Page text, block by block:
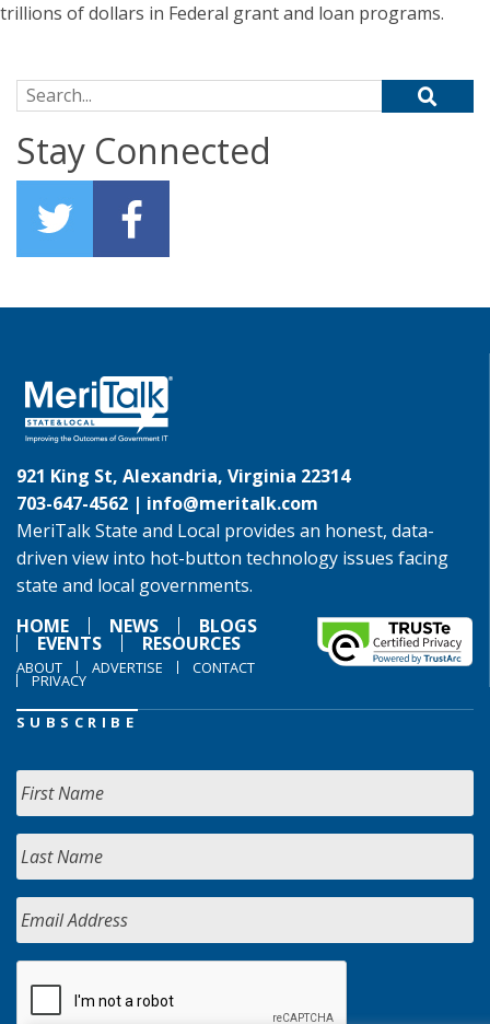
trillions of dollars in Federal grant and loan programs.
Search for:
Stay Connected
921 King St, Alexandria, Virginia 22314
703-647-4562 | info@meritalk.com
MeriTalk State and Local provides an honest, data-
driven view into hot-button technology issues facing
state and local governments.
HOME
NEWS BLOGS
EVENTS RESOURCES
ABOUT ADVERTISE CONTACT
PRIVACY
SUBSCRIBE